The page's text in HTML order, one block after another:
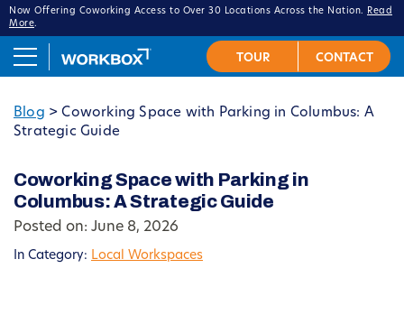
Now Offering Coworking Access to Over 30 Locations Across the Nation.
Read
More.
Blog >Coworking Space with Parking in Columbus: A
Strategic Guide
Coworking Space with Parking in
Columbus: A Strategic Guide
Posted on: June 8, 2026
In Category: Local Workspaces